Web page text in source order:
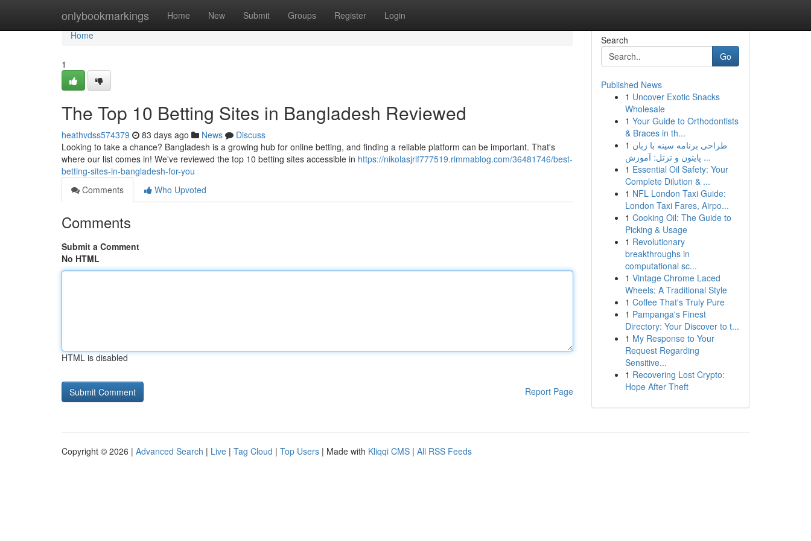
onlybookmarkings Home New Submit Groups Register Login
Home
Home
1
The Top 10 Betting Sites in Bangladesh Reviewed
heathvdss574379 83 days ago News
Discuss
Looking to take a chance? Bangladesh is a growing hub for online betting, and finding a reliable platform can be important. That's
where our list comes in! We've reviewed the top 10 betting sites accessible in https://nikolasjrlf777519.rimmablog.com/36481746/best-
betting-sites-in-bangladesh-for-you
Comments
Who Upvoted
Comments
Submit a Comment
No HTML
HTML is disabled
Report Page
Search
Go
Published News
1 Uncover Exotic Snacks
Wholesale
1 Your Guide to Orthodontists
& Braces in th...
1 طراحی برنامه سینه با زبان
پایتون و ترتل: آموزش ...
1 Essential Oil Safety: Your
Complete Dilution & ...
1 NFL London Taxi Guide:
London Taxi Fares, Airpo...
1 Cooking Oil: The Guide to
Picking & Usage
1 Revolutionary
breakthroughs in
computational sc...
1 Vintage Chrome Laced
Wheels: A Traditional Style
1 Coffee That's Truly Pure
1 Pampanga's Finest
Directory: Your Discover to t...
1 My Response to Your
Request Regarding
Sensitive...
1 Recovering Lost Crypto:
Hope After Theft
Copyright © 2026 | Advanced Search | Live | Tag Cloud | Top Users | Made with Kliqqi CMS | All RSS Feeds